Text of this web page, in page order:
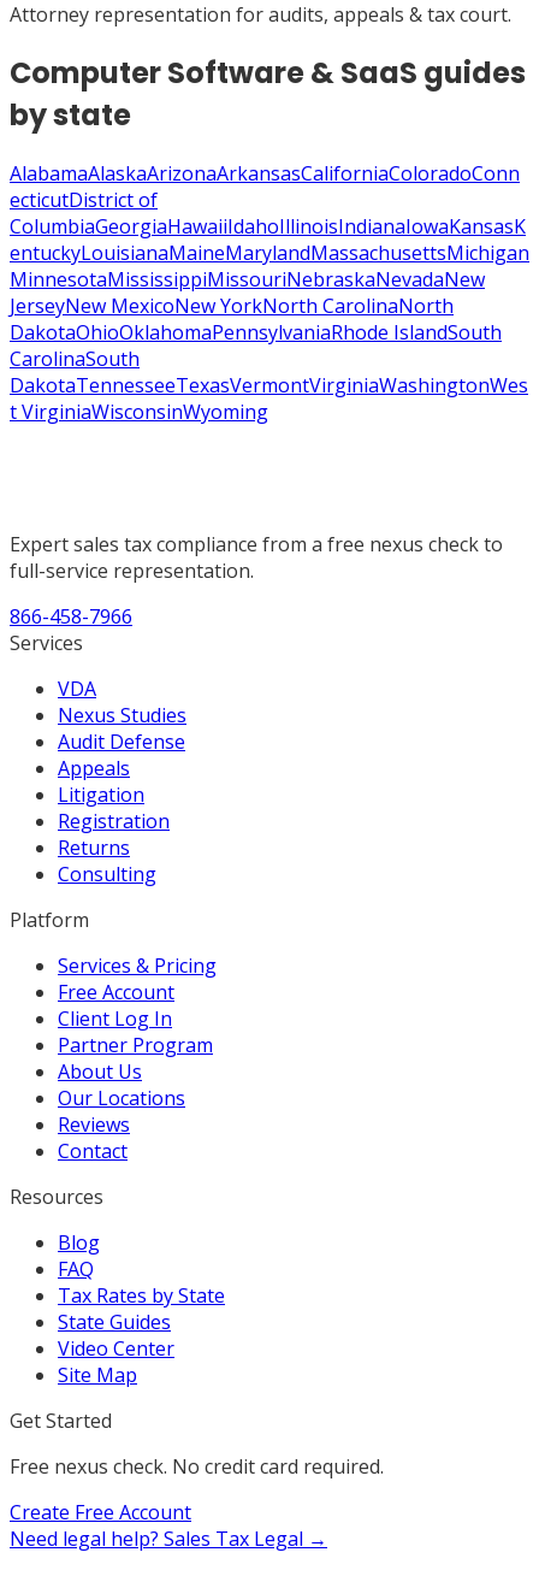
Attorney representation for audits, appeals & tax court.
Computer Software & SaaS guides
by state
AlabamaAlaskaArizonaArkansasCaliforniaColoradoConn
ecticutDistrict of
ColumbiaGeorgiaHawaiiIdahoIllinoisIndianaIowaKansasK
entuckyLouisianaMaineMarylandMassachusettsMichigan
MinnesotaMississippiMissouriNebraskaNevadaNew
JerseyNew MexicoNew YorkNorth CarolinaNorth
DakotaOhioOklahomaPennsylvaniaRhode IslandSouth
CarolinaSouth
DakotaTennesseeTexasVermontVirginiaWashingtonWes
t VirginiaWisconsinWyoming
Expert sales tax compliance from a free nexus check to
full-service representation.
866-458-7966
Services
VDA
Nexus Studies
Audit Defense
Appeals
Litigation
Registration
Returns
Consulting
Platform
Services & Pricing
Free Account
Client Log In
Partner Program
About Us
Our Locations
Reviews
Contact
Resources
Blog
FAQ
Tax Rates by State
State Guides
Video Center
Site Map
Get Started
Free nexus check. No credit card required.
Create Free Account
Need legal help? Sales Tax Legal →